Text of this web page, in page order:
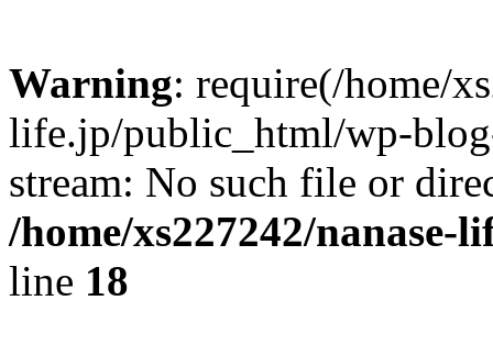
Warning: require(/home/
life.jp/public_html/wp-
stream: No such file or
/home/xs227242/
line 18